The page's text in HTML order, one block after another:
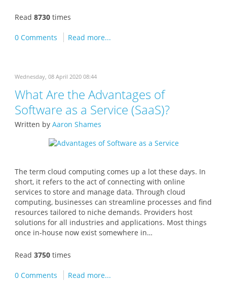
Read 8730 times
0 Comments Read more...
Wednesday, 08 April 2020 08:44
What Are the Advantages of
Software as a Service (SaaS)?
Written by Aaron Shames
The term cloud computing comes up a lot these days. In
short, it refers to the act of connecting with online
services to store and manage data. Through cloud
computing, businesses can streamline processes and find
resources tailored to niche demands. Providers host
solutions for all industries and applications. Most things
once in-house now exist somewhere in…
Read 3750 times
0 Comments Read more...